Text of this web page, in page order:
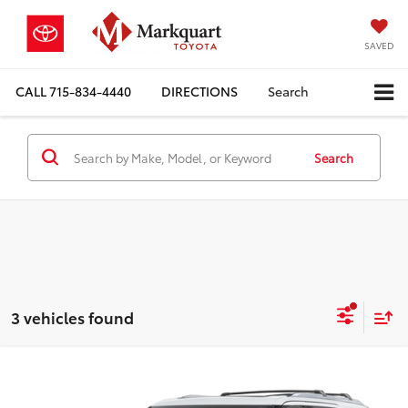
SAVED
CALL715-834-4440 DIRECTIONS Search
Search
3 vehicles found
$89,079